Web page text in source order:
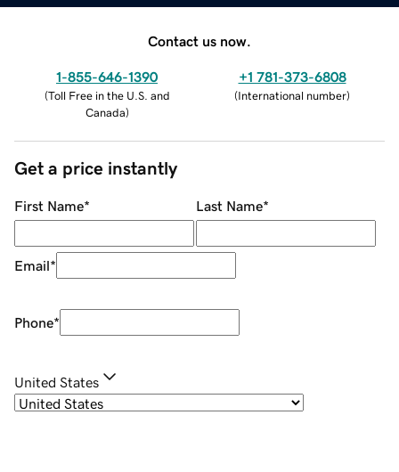
Contact us now.
1-855-646-1390
(Toll Free in the U.S. and
Canada)
+1 781-373-6808
(International number)
Get a price instantly
First Name* Last Name*
Email*
Phone*
United States